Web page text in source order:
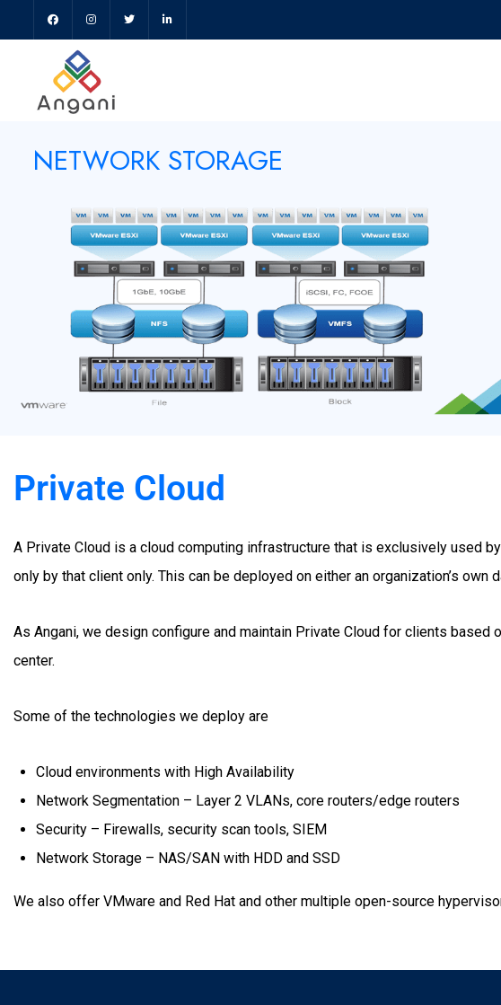
NETWORK STORAGE
Private Cloud
A Private Cloud is a cloud computing infrastructure that is exclusively used
only by that client only. This can be deployed on either an organization’s
As Angani, we design configure and maintain Private Cloud for clients
center.
Some of the technologies we deploy are
Cloud environments with High Availability
Network Segmentation – Layer 2 VLANs, core routers/edge routers
Security – Firewalls, security scan tools, SIEM
Network Storage – NAS/SAN with HDD and SSD
We also offer VMware and Red Hat and other multiple open-source